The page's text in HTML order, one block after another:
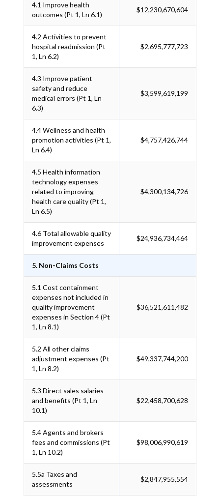
4.1 Improve health
outcomes (Pt 1, Ln 6.1)
$12,230,670,604
4.2 Activities to prevent
hospital readmission (Pt
1, Ln 6.2)
$2,695,777,723
4.3 Improve patient
safety and reduce
medical errors (Pt 1, Ln
6.3)
$3,599,619,199
4.4Wellness and health
promotion activities (Pt 1,
Ln 6.4)
$4,757,426,744
4.5 Health information
technology expenses
related to improving
health care quality (Pt 1,
Ln 6.5)
$4,300,134,726
4.6 Total allowable quality
improvement expenses
$24,936,734,464
5. Non-Claims Costs
5.1 Cost containment
expenses not included in
quality improvement
expenses in Section 4 (Pt
1, Ln 8.1)
$36,521,611,482
5.2 All other claims
adjustment expenses (Pt
1, Ln 8.2)
$49,337,744,200
5.3 Direct sales salaries
and benefits (Pt 1, Ln
10.1)
$22,458,700,628
5.4Agents and brokers
fees and commissions (Pt
1, Ln 10.2)
$98,006,990,619
5.5a Taxes and
assessments
$2,847,955,554